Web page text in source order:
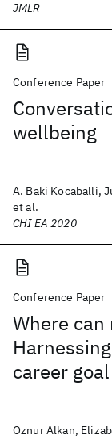
JMLR
Conference Paper
wellbeing
A. Baki Kocaballi,
et al.
CHI EA 2020
Conference Paper
Where can
career
Öznur Alkan,